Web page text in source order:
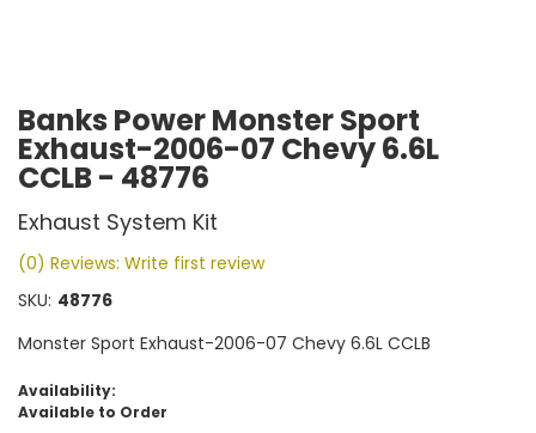
Banks Power Monster Sport
Exhaust-2006-07 Chevy 6.6L
CCLB - 48776
Exhaust System Kit
(0) Reviews: Write first review
SKU: 48776
Monster Sport Exhaust-2006-07 Chevy 6.6L CCLB
Availability:
Available to Order